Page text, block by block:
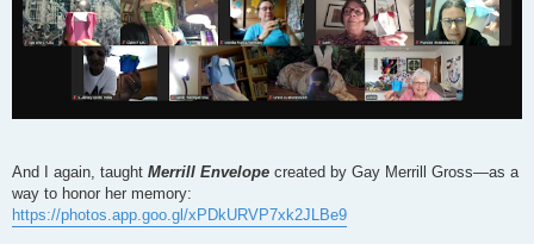
And I again, taught Merrill Envelope created by Gay Merrill Gross—as a
way to honor her memory:
https://photos.app.goo.gl/xPDkURVP7xk2JLBe9